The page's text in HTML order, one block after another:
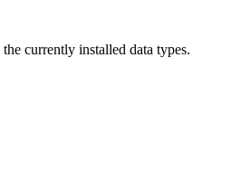
currently installed data types.